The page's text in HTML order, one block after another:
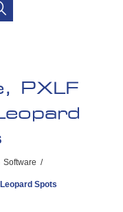
PXLF
Software /
Spots